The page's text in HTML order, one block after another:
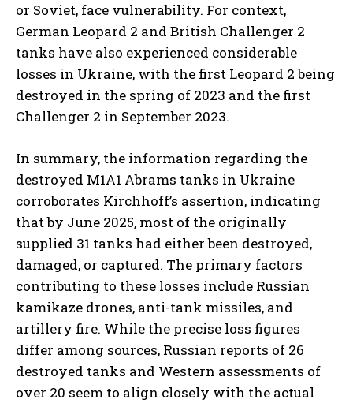
I WANT IN
I've read and accept thePrivacy Policy
or Soviet, face vulnerability. For context,
German Leopard 2 and British Challenger 2
tanks have also experienced considerable
losses in Ukraine, with the first Leopard 2 being
destroyed in the spring of 2023 and the first
Challenger 2 in September 2023.
In summary, the information regarding the
destroyed M1A1 Abrams tanks in Ukraine
corroborates Kirchhoff’s assertion, indicating
that by June 2025, most of the originally
supplied 31 tanks had either been destroyed,
damaged, or captured. The primary factors
contributing to these losses include Russian
kamikaze drones, anti-tank missiles, and
artillery fire. While the precise loss figures
differ among sources, Russian reports of 26
destroyed tanks and Western assessments of
over 20 seem to align closely with the actual